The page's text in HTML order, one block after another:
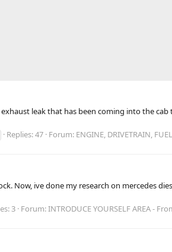
leak that has been coming into the cab
Replies: 47 Forum: ENGINE, DRIVETRAIN,
Now, ive done my research on mercedes
3 Forum:INTRODUCE YOURSELF AREA -